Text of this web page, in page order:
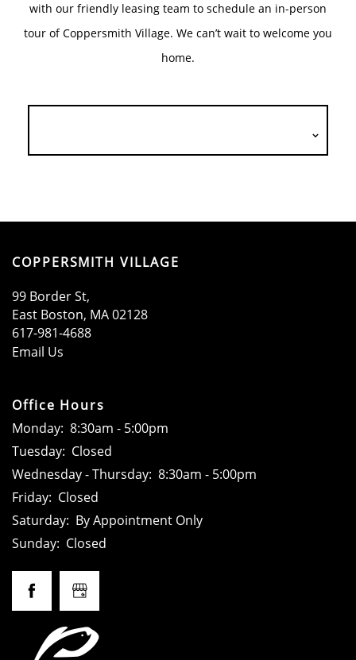
AMENITIES
FLOOR PLANS
GALLERY
LOCATION
RESIDENTS
CONTACT
SCHEDULE A TOUR
with our friendly leasing team to schedule an in-person
tour of Coppersmith Village. We can’t wait to welcome you
home.
COPPERSMITH VILLAGE
99 Border St,
East Boston, MA02128
617-981-4688
Email Us
Office Hours
Monday: 8:30am - 5:00pm
Tuesday: Closed
Wednesday - Thursday: 8:30am - 5:00pm
Friday: Closed
Saturday: By Appointment Only
Sunday: Closed